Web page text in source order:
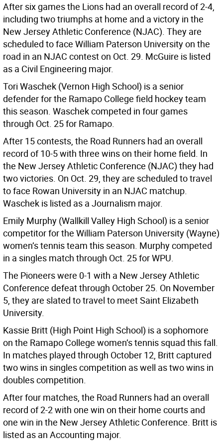
After six games the Lions had an overall record of 2-4,
including two triumphs at home and a victory in the
New Jersey Athletic Conference (NJAC). They are
scheduled to face William Paterson University on the
road in an NJAC contest on Oct. 29. McGuire is listed
as a Civil Engineering major.
Tori Waschek (Vernon High School) is a senior
defender for the Ramapo College field hockey team
this season. Waschek competed in four games
through Oct. 25 for Ramapo.
After 15 contests, the Road Runners had an overall
record of 10-5 with three wins on their home field. In
the New Jersey Athletic Conference (NJAC) they had
two victories. On Oct. 29, they are scheduled to travel
to face Rowan University in an NJAC matchup.
Waschek is listed as a Journalism major.
Emily Murphy (Wallkill Valley High School) is a senior
competitor for the William Paterson University (Wayne)
women’s tennis team this season. Murphy competed
in a singles match through Oct. 25 for WPU.
The Pioneers were 0-1 with a New Jersey Athletic
Conference defeat through October 25. On November
5, they are slated to travel to meet Saint Elizabeth
University.
Kassie Britt (High Point High School) is a sophomore
on the Ramapo College women’s tennis squad this fall.
In matches played through October 12, Britt captured
two wins in singles competition as well as two wins in
doubles competition.
After four matches, the Road Runners had an overall
record of 2-2 with one win on their home courts and
one win in the New Jersey Athletic Conference. Britt is
listed as an Accounting major.